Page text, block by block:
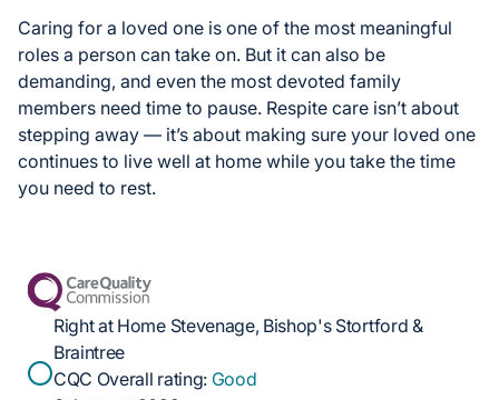
Caring for a loved one is one of the most meaningful
roles a person can take on. But it can also be
demanding, and even the most devoted family
members need time to pause. Respite care isn’t about
stepping away — it’s about making sure your loved one
continues to live well at home while you take the time
you need to rest.
Right at Home Stevenage, Bishop's Stortford &
Braintree
CQC Overall rating: Good